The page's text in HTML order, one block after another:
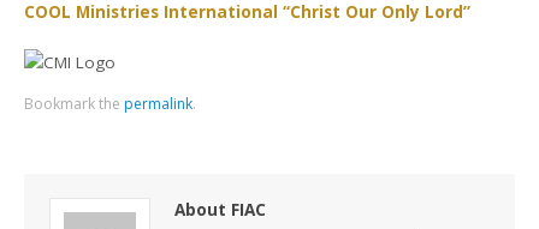
COOL Ministries International “Christ Our Only Lord”
Bookmark the permalink.
About FIAC